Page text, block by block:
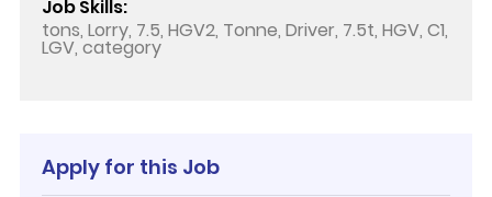
Job Skills:
tons, Lorry, 7.5, HGV2, Tonne, Driver, 7.5t, HGV, C1,
LGV, category
Apply for this Job